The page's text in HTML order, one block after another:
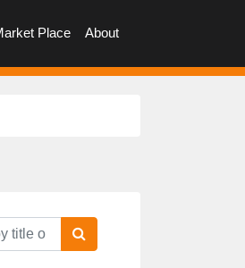
Place About